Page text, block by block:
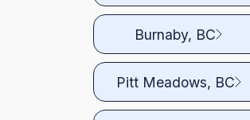
Burnaby, BC
Pitt Meadows, BC